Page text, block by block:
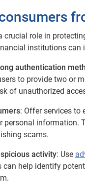
crucial role in
institutions can
authentication
to provide two or
of unauthorized
: Offer services to
personal information.
scams.
activity: Use
can help identify